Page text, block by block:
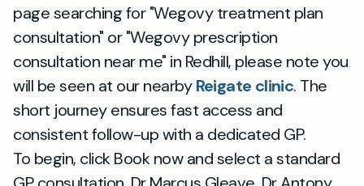
page searching for "Wegovy treatment plan
consultation" or "Wegovy prescription
consultation near me" in Redhill, please note you
will be seen at our nearbyReigate clinic. The
short journey ensures fast access and
consistent follow-up with a dedicated GP.
To begin, click Book now and select a standard